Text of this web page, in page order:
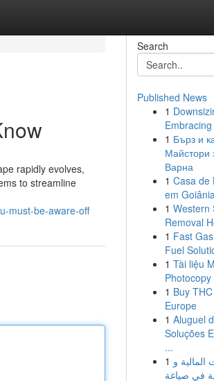
rapidly evolves,
to streamline
must-be-aware-off
Search
Published News
1
1 Бърз и
Майстори
Варна
1 Casa de
em
1 Western
Removal
1 Fast
Fuel
1 Tài liệu
1 Buy
Europe
1 Aluguel
Soluções
...
1 المالية و